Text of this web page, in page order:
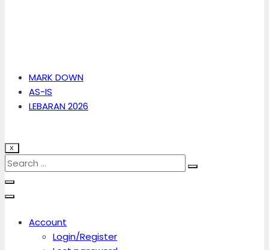
MARK DOWN
AS-IS
LEBARAN 2026
X
Account
Login/Register